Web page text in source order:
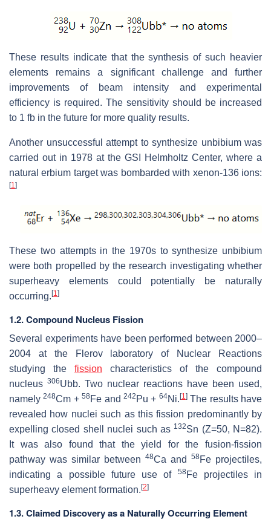
These results indicate that the synthesis of such heavier
elements remains a significant challenge and further
improvements of beam intensity and experimental
efficiency is required. The sensitivity should be increased
to 1 fb in the future for more quality results.
Another unsuccessful attempt to synthesize unbibium was
carried out in 1978 at the GSI Helmholtz Center, where a
natural erbium target was bombarded with xenon-136 ions:
[1]
These two attempts in the 1970s to synthesize unbibium
were both propelled by the research investigating whether
superheavy elements could potentially be naturally
occurring.[1]
1.2. Compound Nucleus Fission
Several experiments have been performed between 2000–
2004 at the Flerov laboratory of Nuclear Reactions
studying the fission characteristics of the compound
nucleus 306Ubb. Two nuclear reactions have been used,
namely248Cm +58Fe and242 Pu + 64Ni.[1]The results have
revealed how nuclei such as this fission predominantly by
expelling closed shell nuclei such as 132Sn (Z=50, N=82).
It was also found that the yield for the fusion-fission
pathway was similar between 48Ca and 58Fe projectiles,
indicating a possible future use of
58Fe projectiles in
superheavy element formation.[2]
1.3. Claimed Discovery as a Naturally Occurring Element